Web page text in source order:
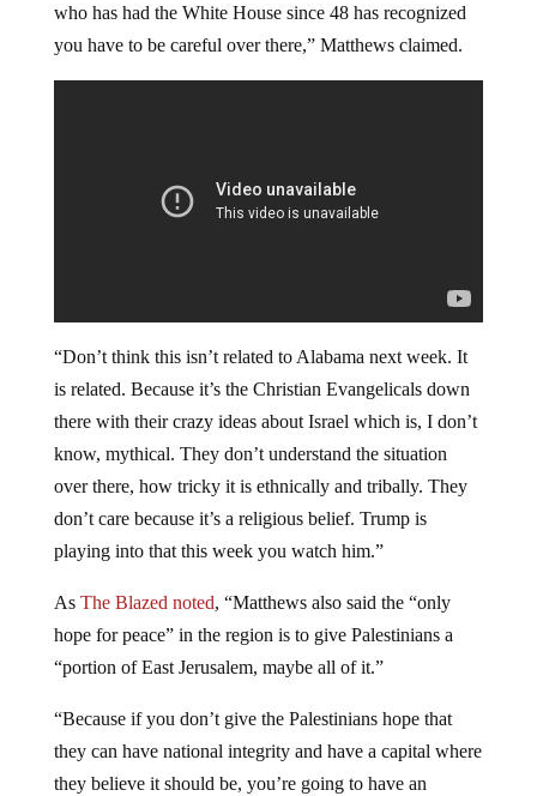
who has had the White House since 48 has recognized
you have to be careful over there,” Matthews claimed.
“Don’t think this isn’t related to Alabama next week. It
is related. Because it’s the Christian Evangelicals down
there with their crazy ideas about Israel which is, I don’t
know, mythical. They don’t understand the situation
over there, how tricky it is ethnically and tribally. They
don’t care because it’s a religious belief. Trump is
playing into that this week you watch him.”
As The Blazed noted, “Matthews also said the “only
hope for peace” in the region is to give Palestinians a
“portion of East Jerusalem, maybe all of it.”
“Because if you don’t give the Palestinians hope that
they can have national integrity and have a capital where
they believe it should be, you’re going to have an